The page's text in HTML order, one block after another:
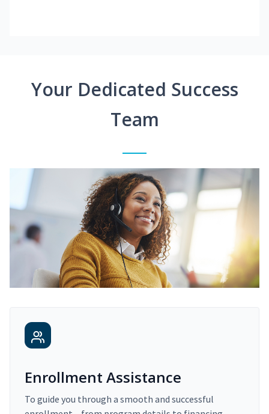
Your Dedicated Success
Team
Enrollment Assistance
To guide you through a smooth and successful